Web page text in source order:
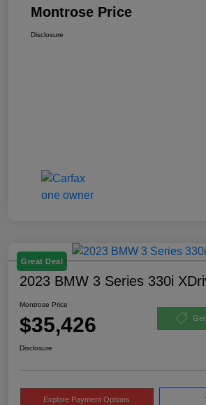
Montrose Price
Disclosure
Great Deal
2023 BMW 3 Series 330i
Montrose Price
$35,426
Disclosure
Explore Payment Options